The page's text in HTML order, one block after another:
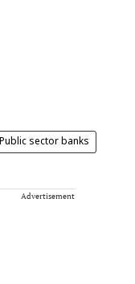
Public sector banks
Advertisement